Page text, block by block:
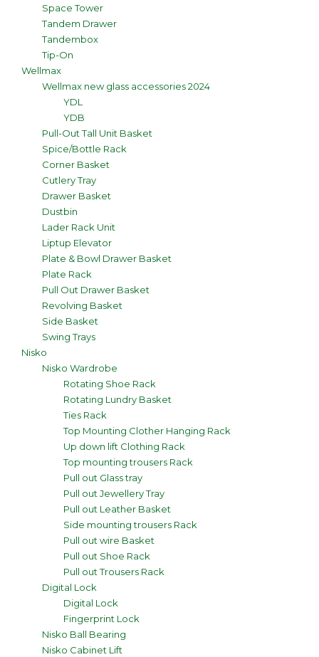
Space Tower
Tandem Drawer
Tandembox
Tip-On
Wellmax
Wellmax new glass accessories 2024
YDL
YDB
Pull-Out Tall Unit Basket
Spice/Bottle Rack
Corner Basket
Cutlery Tray
Drawer Basket
Dustbin
Lader Rack Unit
Liptup Elevator
Plate & Bowl Drawer Basket
Plate Rack
Pull Out Drawer Basket
Revolving Basket
Side Basket
Swing Trays
Nisko
Nisko Wardrobe
Rotating Shoe Rack
Rotating Lundry Basket
Ties Rack
Top Mounting Clother Hanging Rack
Up down lift Clothing Rack
Top mounting trousers Rack
Pull out Glass tray
Pull out Jewellery Tray
Pull out Leather Basket
Side mounting trousers Rack
Pull out wire Basket
Pull out Shoe Rack
Pull out Trousers Rack
Digital Lock
Digital Lock
Fingerprint Lock
Nisko Ball Bearing
Nisko Cabinet Lift